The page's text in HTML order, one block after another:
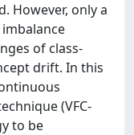
However, only a
of class-
drift. In this
(VFC-
to be